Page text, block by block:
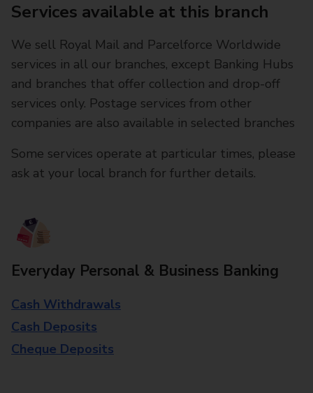
Services available at this branch
We sell Royal Mail and Parcelforce Worldwide
services in all our branches, except Banking Hubs
and branches that offer collection and drop-off
services only. Postage services from other
companies are also available in selected branches
Some services operate at particular times, please
ask at your local branch for further details.
Everyday Personal & Business Banking
Cash Withdrawals
Cash Deposits
Cheque Deposits